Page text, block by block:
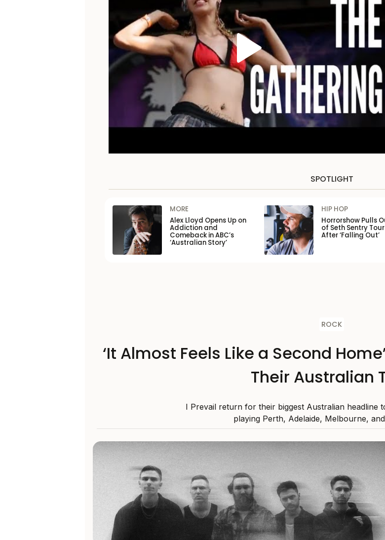
SPOTLIGHT
MORE
Alex Lloyd Opens Up on
Addiction and
Comeback in ABC’s
‘Australian Story’
HIP HOP
Horrorshow Pulls
of Seth Sentry Tour
After ‘Falling Out’
ROCK
‘It Almost Feels Like a Second
Their Australian
I Prevail return for their biggest Australian headline
playing Perth, Adelaide, Melbourne,